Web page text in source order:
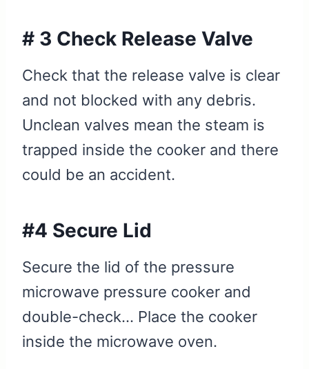
# 3 Check Release Valve
Check that the release valve is clear
and not blocked with any debris.
Unclean valves mean the steam is
trapped inside the cooker and there
could be an accident.
#4 Secure Lid
Secure the lid of the pressure
microwave pressure cooker and
double-check… Place the cooker
inside the microwave oven.